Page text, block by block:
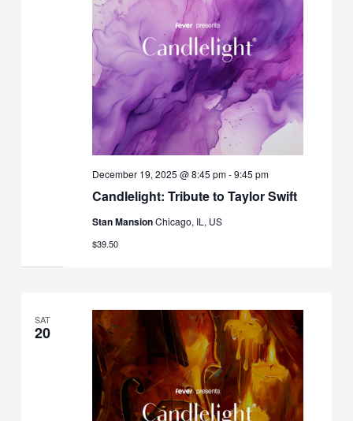
Candlelight: Tribute to Taylor Swift
December 19, 2025 @ 8:45 pm-9:45 pm
Stan MansionChicago, IL, US
$39.50
SAT
20